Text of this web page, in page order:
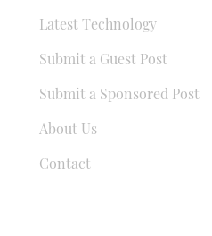
Latest Technology
Submit a Guest Post
Submit a Sponsored Post
About Us
Contact